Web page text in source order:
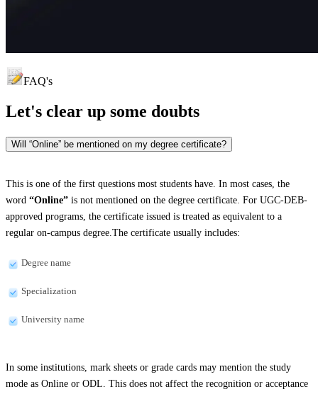
FAQ's
Let's clear up some doubts
Will “Online” be mentioned on my degree certificate?
This is one of the first questions most students have. In most cases, the
word “Online” is not mentioned on the degree certificate. For UGC-DEB-
approved programs, the certificate issued is treated as equivalent to a
regular on-campus degree.The certificate usually includes:
Degree name
Specialization
University name
In some institutions, mark sheets or grade cards may mention the study
mode as Online or ODL. This does not affect the recognition or acceptance